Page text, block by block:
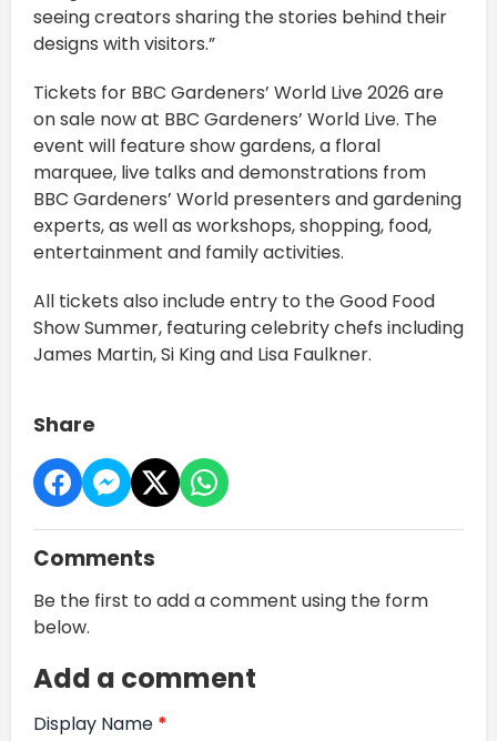
seeing creators sharing the stories behind their
designs with visitors.”
Tickets for BBC Gardeners’ World Live 2026 are
on sale now at BBC Gardeners’ World Live. The
event will feature show gardens, a floral
marquee, live talks and demonstrations from
BBC Gardeners’ World presenters and gardening
experts, as well as workshops, shopping, food,
entertainment and family activities.
All tickets also include entry to the Good Food
Show Summer, featuring celebrity chefs including
James Martin, Si King and Lisa Faulkner.
Share
Comments
Be the first to add a comment using the form
below.
Add a comment
Display Name *